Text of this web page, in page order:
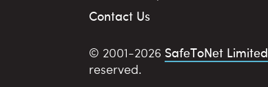
Contact Us
© 2001-2026 SafeToNet Limited
reserved.